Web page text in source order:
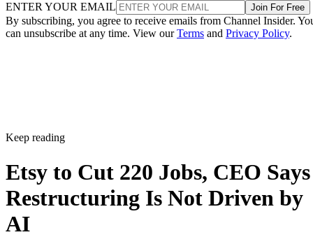
ENTER YOUR EMAIL Join For Free
By subscribing, you agree to receive emails from Channel Insider.
can unsubscribe at any time. View ourTerms and Privacy Policy.
Keep reading
Etsy to Cut 220 Jobs, CEO Says
Restructuring Is Not Driven by
AI